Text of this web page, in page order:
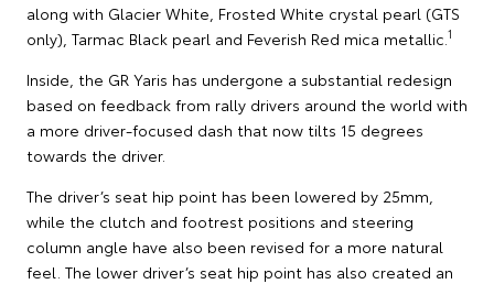
along with Glacier White, Frosted White crystal pearl (GTS
only), Tarmac Black pearl and Feverish Red mica metallic. 1
Inside, the GR Yaris has undergone a substantial redesign
based on feedback from rally drivers around the world with
a more driver-focused dash that now tilts 15 degrees
towards the driver.
The driver’s seat hip point has been lowered by 25mm,
while the clutch and footrest positions and steering
column angle have also been revised for a more natural
feel. The lower driver’s seat hip point has also created an